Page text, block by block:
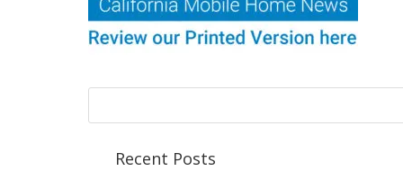
Recent Posts